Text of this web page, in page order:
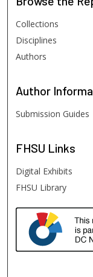
Collections
Disciplines
Authors
Author
Submission Guides
FHSU Links
Digital Exhibits
FHSU Library